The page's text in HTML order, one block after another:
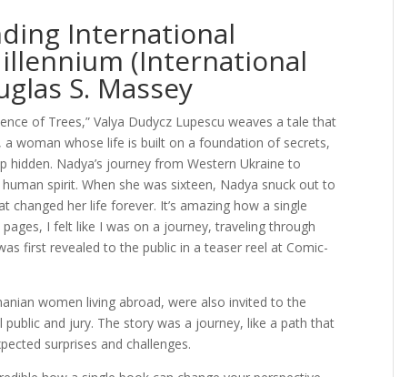
International
(International
S. Massey
of Trees,” Valya Dudycz Lupescu weaves a tale that
woman whose life is built on a foundation of secrets,
Nadya’s journey from Western Ukraine to
spirit. When she was sixteen, Nadya snuck out to
her life forever. It’s amazing how a single
I felt like I was on a journey, traveling through
first revealed to the public in a teaser reel at Comic-
women living abroad, were also invited to the
and jury. The story was a journey, like a path that
surprises and challenges.